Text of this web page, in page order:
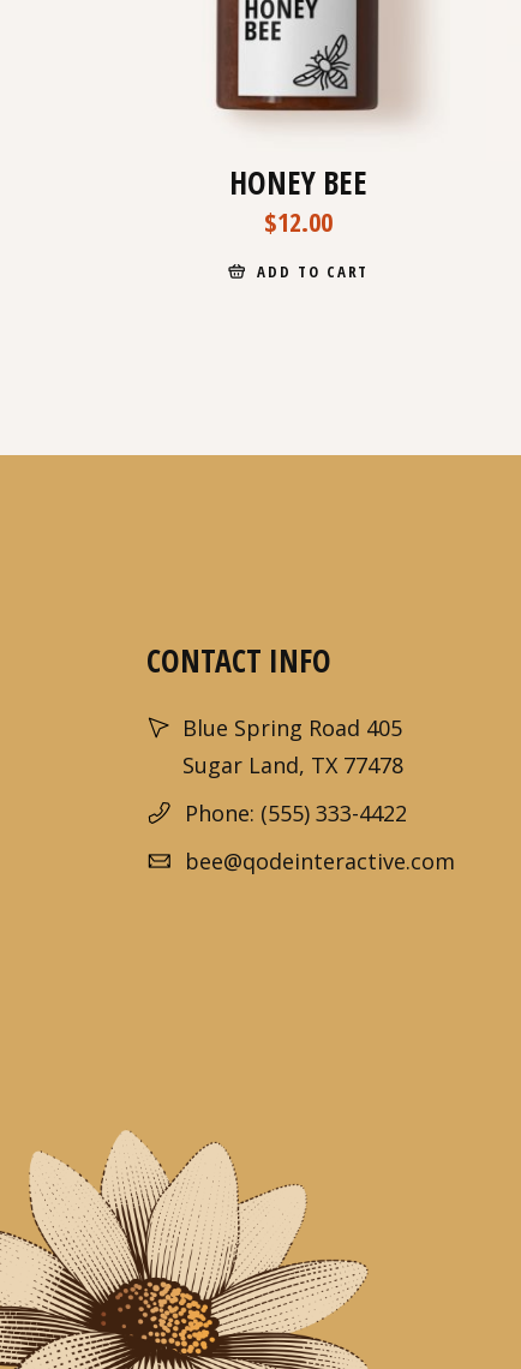
HONEY BEE
$12.00
ADD TO CART
CONTACT INFO
Blue Spring Road 405
Sugar Land, TX 77478
Phone: (555) 333-4422
bee@qodeinteractive.com